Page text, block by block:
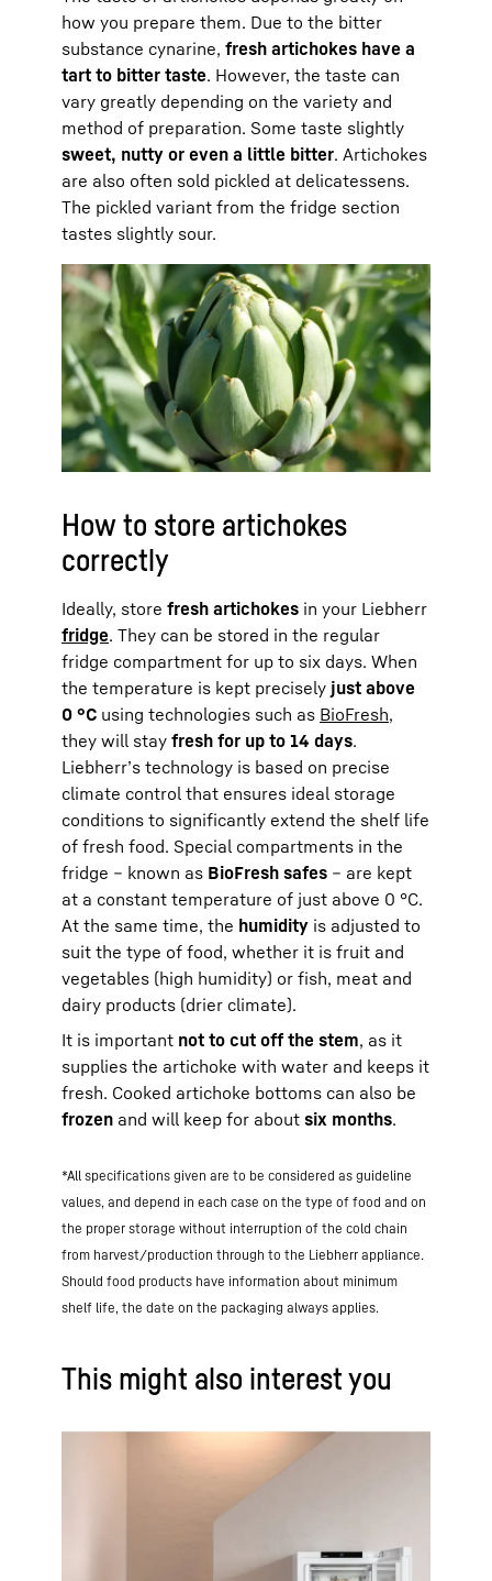
how you prepare them. Due to the bitter
substance cynarine, fresh artichokes have a
tart to bitter taste. However, the taste can
vary greatly depending on the variety and
method of preparation. Some taste slightly
sweet, nutty or even a little bitter. Artichokes
are also often sold pickled at delicatessens.
The pickled variant from the fridge section
tastes slightly sour.
How to store artichokes
correctly
Ideally, store fresh artichokes in your Liebherr
fridge. They can be stored in the regular
fridge compartment for up to six days. When
the temperature is kept precisely just above
0 °C using technologies such as BioFresh,
they will stay fresh for up to 14 days.
Liebherr’s technology is based on precise
climate control that ensures ideal storage
conditions to significantly extend the shelf life
of fresh food. Special compartments in the
fridge – known as BioFresh safes – are kept
at a constant temperature of just above 0 °C.
At the same time, the humidity is adjusted to
suit the type of food, whether it is fruit and
vegetables (high humidity) or fish, meat and
dairy products (drier climate).
It is important not to cut off the stem, as it
supplies the artichoke with water and keeps it
fresh. Cooked artichoke bottoms can also be
frozen and will keep for about six months.
*All specifications given are to be considered as guideline
values, and depend in each case on the type of food and on
the proper storage without interruption of the cold chain
from harvest/production through to the Liebherr appliance.
Should food products have information about minimum
shelf life, the date on the packaging always applies.
This might also interest you